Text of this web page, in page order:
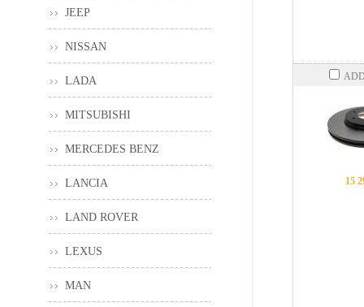
15
JEEP
NISSAN
LADA
MITSUBISHI
MERCEDES BENZ
LANCIA
LAND ROVER
LEXUS
MAN